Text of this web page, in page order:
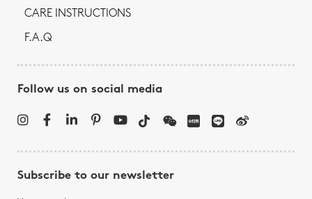
CARE INSTRUCTIONS
F.A.Q
Follow us on social media
Subscribe to our newsletter